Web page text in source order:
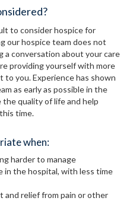
to consider hospice for
our hospice team does not
a conversation about your care
providing yourself with more
you. Experience has shown
as early as possible in the
quality of life and help
time.
when:
harder to manage
in the hospital, with less time
and relief from pain or other